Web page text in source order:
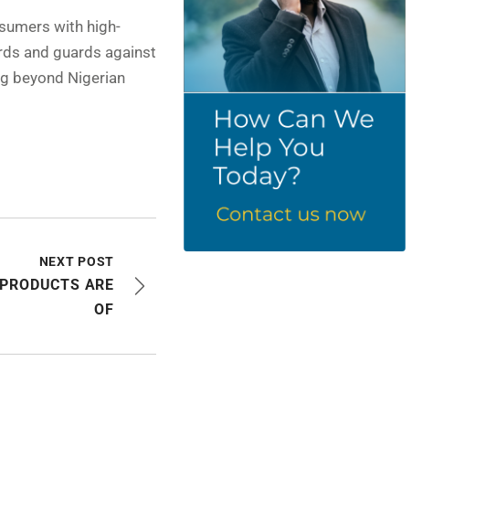
with high-
and guards against
beyond Nigerian
NEXT POST
ARE
OF